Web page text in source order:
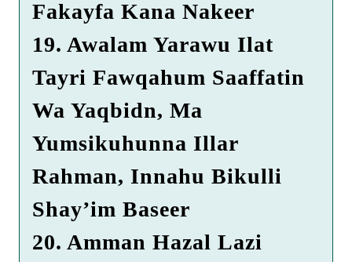
Fakayfa Kana Nakeer
19. Awalam Yarawu Ilat
Tayri Fawqahum Saaffatin
Wa Yaqbidn, Ma
Yumsikuhunna Illar
Rahman, Innahu Bikulli
Shay’im Baseer
20. Amman Hazal Lazi